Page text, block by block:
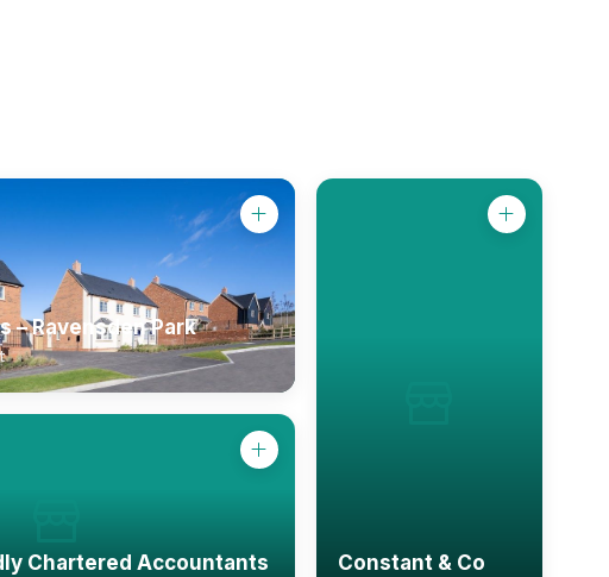
– Ravensden Park
Constant & Co
Chartered Accountants